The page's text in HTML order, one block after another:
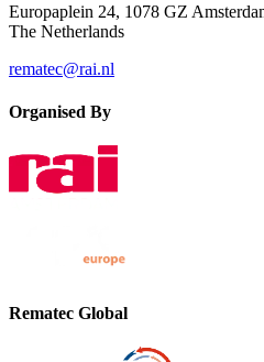
Europaplein 24, 1078 GZ
The Netherlands
rematec@rai.nl
Organised By
Rematec Global